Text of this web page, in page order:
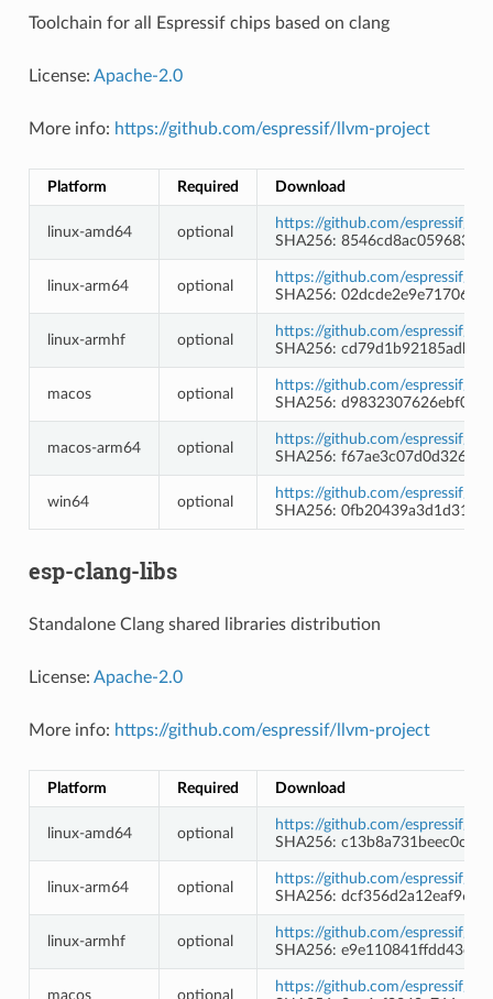
Toolchain for all Espressif chips based on clang
License: Apache-2.0
More info: https://github.com/espressif/llvm-project
Platform Required Download
linux-amd64 optional
https://github.com/espressif/
SHA256:
linux-arm64 optional
https://github.com/espressif/
SHA256:
linux-armhf optional
https://github.com/espressif/
SHA256:
macos optional
https://github.com/espressif/
SHA256:
macos-arm64 optional
https://github.com/espressif/
SHA256:
win64 optional
https://github.com/espressif/
SHA256:
esp-clang-libs
Standalone Clang shared libraries distribution
License: Apache-2.0
More info: https://github.com/espressif/llvm-project
Platform Required Download
linux-amd64 optional
https://github.com/espressif/
SHA256:
linux-arm64 optional
https://github.com/espressif/
SHA256:
linux-armhf optional
https://github.com/espressif/
SHA256:
macos optional
https://github.com/espressif/